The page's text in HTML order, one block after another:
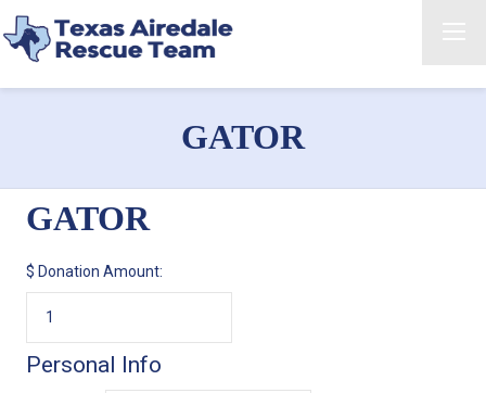
GATOR
GATOR
$ Donation Amount:
Personal Info